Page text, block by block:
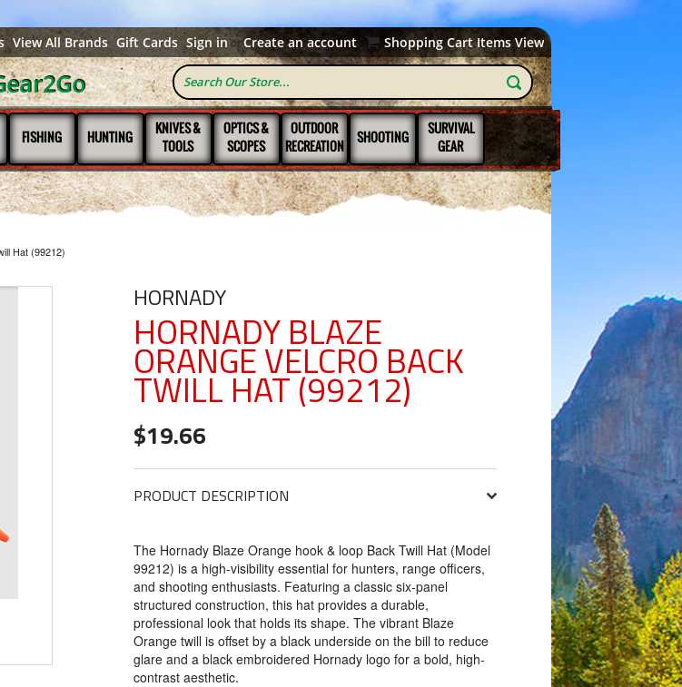
View All Brands Gift Cards Sign inorCreate an account Shopping Cart Items View
FISHING HUNTING
KNIVES &
TOOLS
OPTICS &
SCOPES
OUTDOOR
RECREATION
SHOOTING
SURVIVAL
GEAR
Hat (99212)
HORNADY
HORNADY BLAZE
ORANGE VELCRO BACK
TWILL HAT (99212)
$19.66
PRODUCT DESCRIPTION
The Hornady Blaze Orange hook & loop Back Twill Hat (Model
99212) is a high-visibility essential for hunters, range officers,
and shooting enthusiasts. Featuring a classic six-panel
structured construction, this hat provides a durable,
professional look that holds its shape. The vibrant Blaze
Orange twill is offset by a black underside on the bill to reduce
glare and a black embroidered Hornady logo for a bold, high-
contrast aesthetic.